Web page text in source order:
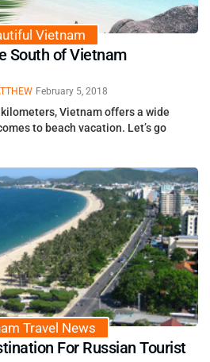
Vietnam
South of Vietnam
February 5, 2018
Vietnam offers a wide
to beach vacation. Let’s go
Travel News
For Russian Tourist